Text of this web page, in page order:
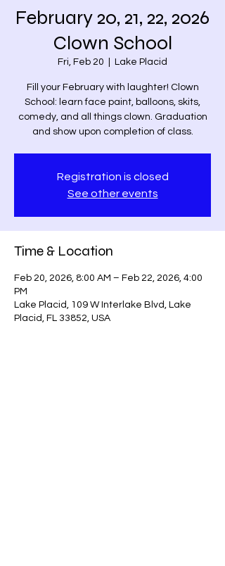
February 20, 21, 22, 2026
Clown School
Fri, Feb 20 Lake Placid
Fill your February with laughter! Clown
School: learn face paint, balloons, skits,
comedy, and all things clown. Graduation
and show upon completion of class.
Registration is closed
See other events
Time & Location
Feb 20, 2026, 8:00 AM – Feb 22, 2026, 4:00
PM
Lake Placid, 109 W Interlake Blvd, Lake
Placid, FL 33852, USA